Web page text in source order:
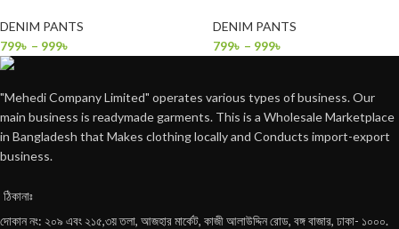
DENIM PANTS
799৳ – 999৳
DENIM PANTS
799৳ – 999৳
"Mehedi Company Limited" operates various types of business. Our
main business is readymade garments. This is a Wholesale Marketplace
in Bangladesh that Makes clothing locally and Conducts import-export
business.
ঠিকানাঃ
দোকান নং: ২০৯ এবং ২১৫,৩য় তলা, আজহার মার্কেট, কাজী আলাউদ্দিন রোড, বঙ্গ বাজার, ঢাকা- ১০০০.